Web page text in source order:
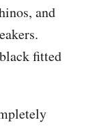
and
fitted